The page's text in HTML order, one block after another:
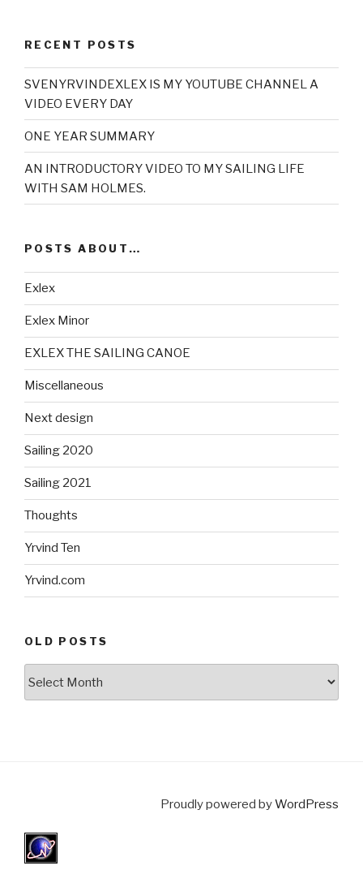
RECENT POSTS
SVENYRVINDEXLEX IS MY YOUTUBE CHANNEL A
VIDEO EVERY DAY
ONE YEAR SUMMARY
AN INTRODUCTORY VIDEO TO MY SAILING LIFE
WITH SAM HOLMES.
POSTS ABOUT…
Exlex
Exlex Minor
EXLEX THE SAILING CANOE
Miscellaneous
Next design
Sailing 2020
Sailing 2021
Thoughts
Yrvind Ten
Yrvind.com
OLD POSTS
Proudly powered byWordPress